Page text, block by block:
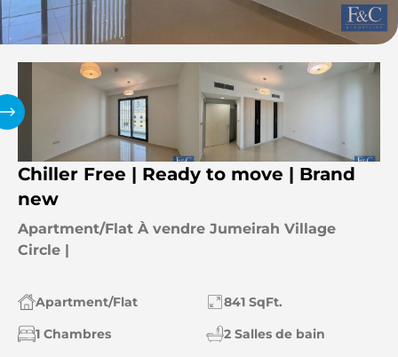
Chiller Free | Ready to move | Brand
new
Apartment/Flat À vendre Jumeirah Village
Circle |
Apartment/Flat
841 SqFt.
1 Chambres
2 Salles de bain